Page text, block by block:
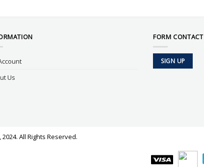
Us
FORM CONTACT
SIGN UP
All Rights Reserved.